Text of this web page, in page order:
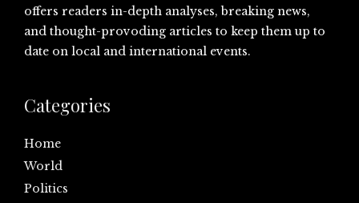
offers readers in-depth analyses, breaking news,
and thought-provoding articles to keep them up to
date on local and international events.
Categories
Home
World
Politics